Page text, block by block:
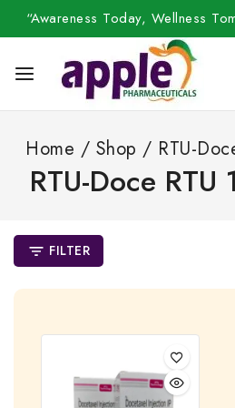
“Awareness Today, Wellness
Home / Shop / RTU-
RTU-Doce
FILTER